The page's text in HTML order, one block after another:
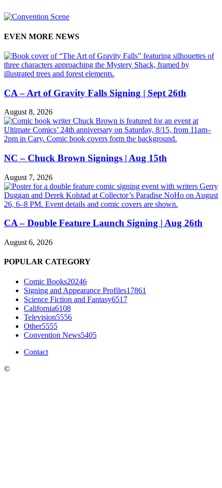
EVEN MORE NEWS
CA – Art of Gravity Falls Signing | Sept 26th
August 8, 2026
NC – Chuck Brown Signings | Aug 15th
August 7, 2026
CA – Double Feature Launch Signing | Aug 26th
August 6, 2026
POPULAR CATEGORY
Comic Books20246
Signing and Appearance Profiles17861
Science Fiction and Fantasy6517
California6108
Television5556
Other5555
Convention News5405
Contact
©